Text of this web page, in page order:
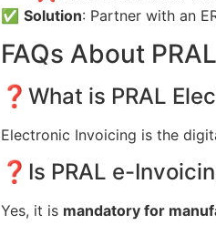
✅ Solution: Partner with an
FAQs About
❓What is PRAL
Electronic Invoicing is the
❓Is PRAL e-
Yes, it is mandatory for